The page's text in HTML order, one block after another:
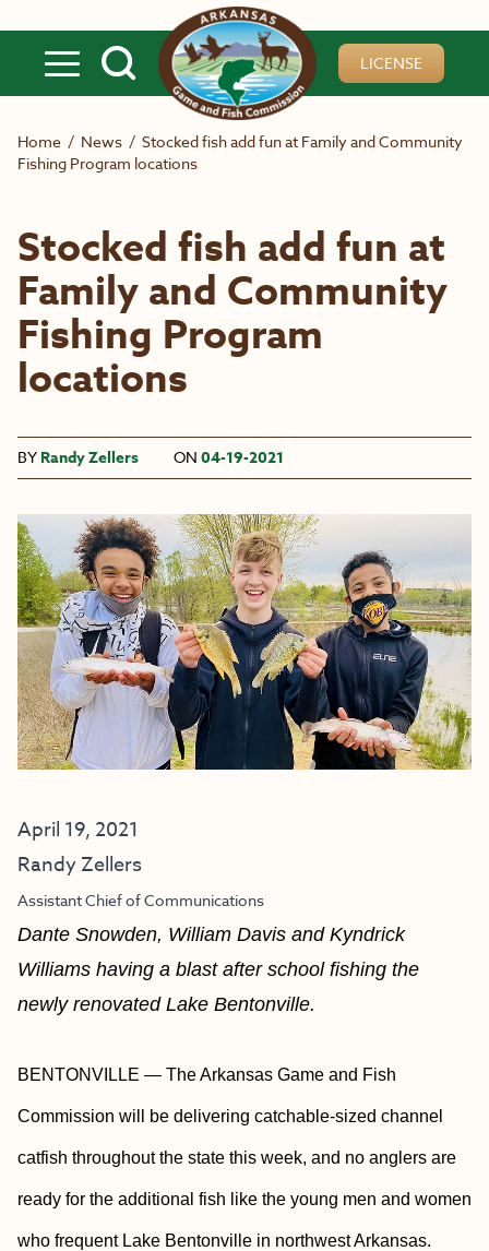
LICENSE
Home / News / Stocked fish add fun at Family and Community
Fishing Program locations
Stocked fish add fun at
Family and Community
Fishing Program
locations
BY Randy Zellers ON 04-19-2021
April 19, 2021
Randy Zellers
Assistant Chief of Communications
Dante Snowden, William Davis and Kyndrick
Williams having a blast after school fishing the
newly renovated Lake Bentonville.
BENTONVILLE — The Arkansas Game and Fish
Commission will be delivering catchable-sized channel
catfish throughout the state this week, and no anglers are
ready for the additional fish like the young men and women
who frequent Lake Bentonville in northwest Arkansas.